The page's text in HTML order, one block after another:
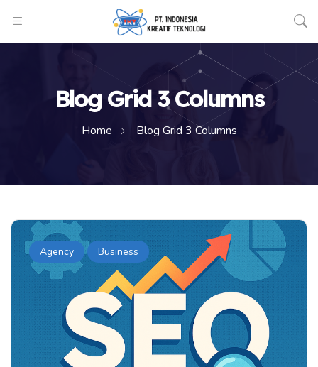
Blog Grid 3 Columns
Home Blog Grid 3 Columns
Agency Business